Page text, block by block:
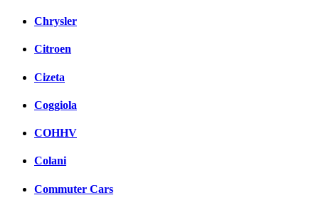
Chrysler
Citroen
Cizeta
Coggiola
COHHV
Colani
Commuter Cars